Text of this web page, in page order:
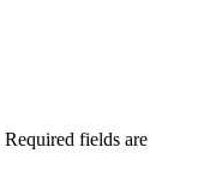
Required fields are